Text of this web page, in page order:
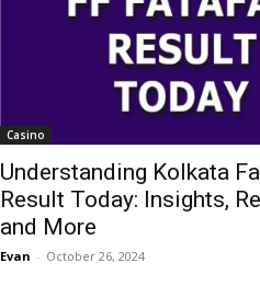
Casino
Understanding Kolkata
Result Today: Insights,
and More
Evan - October 26, 2024